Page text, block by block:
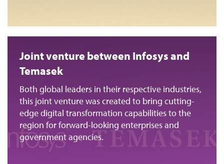
Joint venture between Infosys and
Temasek
Both global leaders in their respective industries,
this joint venture was created to bring cutting-
edge digital transformation capabilities to the
region for forward-looking enterprises and
government agencies.